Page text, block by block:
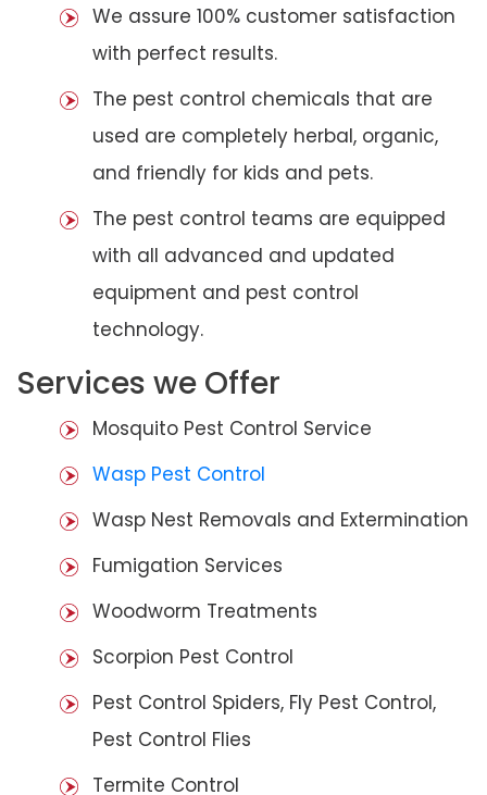
We assure 100% customer satisfaction
with perfect results.
The pest control chemicals that are
used are completely herbal, organic,
and friendly for kids and pets.
The pest control teams are equipped
with all advanced and updated
equipment and pest control
technology.
Services we Offer
Mosquito Pest Control Service
Wasp Pest Control
Wasp Nest Removals and Extermination
Fumigation Services
Woodworm Treatments
Scorpion Pest Control
Pest Control Spiders, Fly Pest Control,
Pest Control Flies
Termite Control